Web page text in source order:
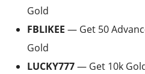
Gold
FBLIKEE — Get 50
Gold
LUCKY777— Get 10k